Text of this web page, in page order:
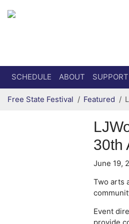
Secondary menu
SCHEDULE ABOUT SUPPORT
Free State Festival Featured
30th
June 19,
Two arts
Event
provide